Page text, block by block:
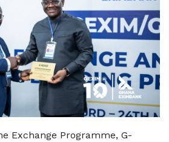
Exchange Programme, G-